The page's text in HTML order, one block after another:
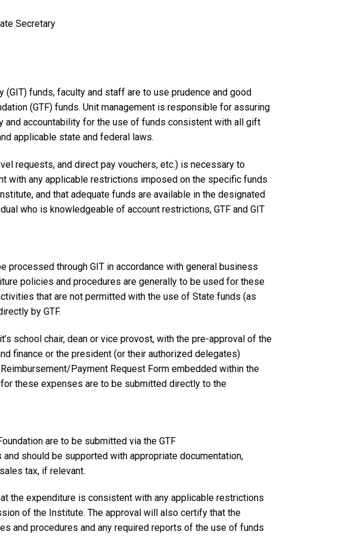
Secretary
funds, faculty and staff are to use prudence and good
(GTF) funds. Unit management is responsible for assuring
and accountability for the use of funds consistent with all gift
applicable state and federal laws.
requests, and direct pay vouchers, etc.) is necessary to
with any applicable restrictions imposed on the specific funds
and that adequate funds are available in the designated
who is knowledgeable of account restrictions, GTF and GIT
processed through GIT in accordance with general business
policies and procedures are generally to be used for these
that are not permitted with the use of State funds (as
by GTF.
school chair, dean or vice provost, with the pre-approval of the
finance or the president (or their authorized delegates)
Payment Request Form embedded within the
these expenses are to be submitted directly to the
are to be submitted via the GTF
should be supported with appropriate documentation,
tax, if relevant.
the expenditure is consistent with any applicable restrictions
of the Institute. The approval will also certify that the
and procedures and any required reports of the use of funds